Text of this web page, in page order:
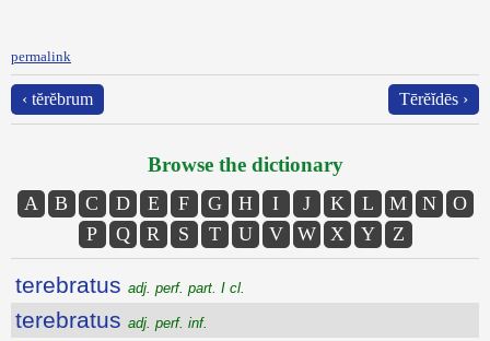
permalink
‹ tĕrĕbrum Tērĕĭdēs ›
Browse the dictionary
A B C D E F G H I J K L M N
O
P
Q R S T U V W X Y Z
terebratus adj. perf. part. I cl.
terebratus adj. perf. inf.